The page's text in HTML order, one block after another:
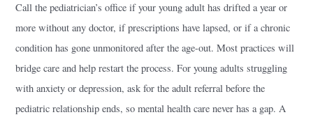
Call the pediatrician’s office if your young adult has drifted a year or
more without any doctor, if prescriptions have lapsed, or if a chronic
condition has gone unmonitored after the age-out. Most practices will
bridge care and help restart the process. For young adults struggling
with anxiety or depression, ask for the adult referral before the
pediatric relationship ends, so mental health care never has a gap. A